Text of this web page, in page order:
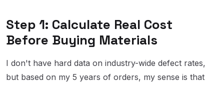
Step 1: Calculate Real Cost
Before Buying Materials
I don't have hard data on industry-wide defect rates,
but based on my 5 years of orders, my sense is that